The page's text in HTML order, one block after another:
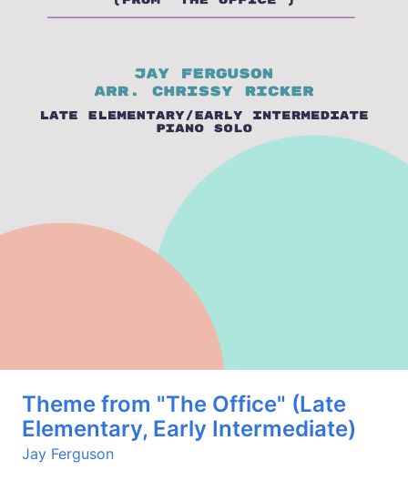
Theme from "The Office" (Late
Elementary, Early Intermediate)
Jay Ferguson